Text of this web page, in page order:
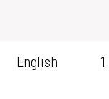
English 1